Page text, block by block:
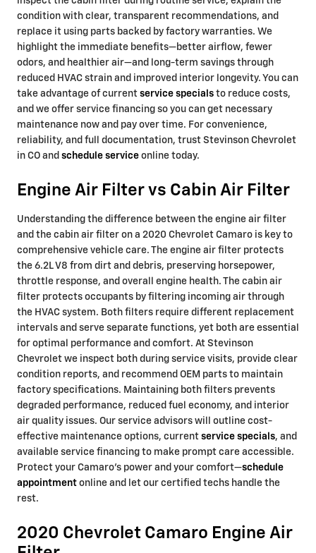
condition with clear, transparent recommendations, and
replace it using parts backed by factory warranties. We
highlight the immediate benefits—better airflow, fewer
odors, and healthier air—and long-term savings through
reduced HVAC strain and improved interior longevity. You can
take advantage of current service specials to reduce costs,
and we offer service financing so you can get necessary
maintenance now and pay over time. For convenience,
reliability, and full documentation, trust Stevinson Chevrolet
in CO and schedule service online today.
Engine Air Filter vs Cabin Air Filter
Understanding the difference between the engine air filter
and the cabin air filter on a 2020 Chevrolet Camaro is key to
comprehensive vehicle care. The engine air filter protects
the 6.2L V8 from dirt and debris, preserving horsepower,
throttle response, and overall engine health. The cabin air
filter protects occupants by filtering incoming air through
the HVAC system. Both filters require different replacement
intervals and serve separate functions, yet both are essential
for optimal performance and comfort. At Stevinson
Chevrolet we inspect both during service visits, provide clear
condition reports, and recommend OEM parts to maintain
factory specifications. Maintaining both filters prevents
degraded performance, reduced fuel economy, and interior
air quality issues. Our service advisors will outline cost-
effective maintenance options, current service specials, and
available service financing to make prompt care accessible.
Protect your Camaro’s power and your comfort—schedule
appointment online and let our certified techs handle the
rest.
2020 Chevrolet Camaro Engine Air